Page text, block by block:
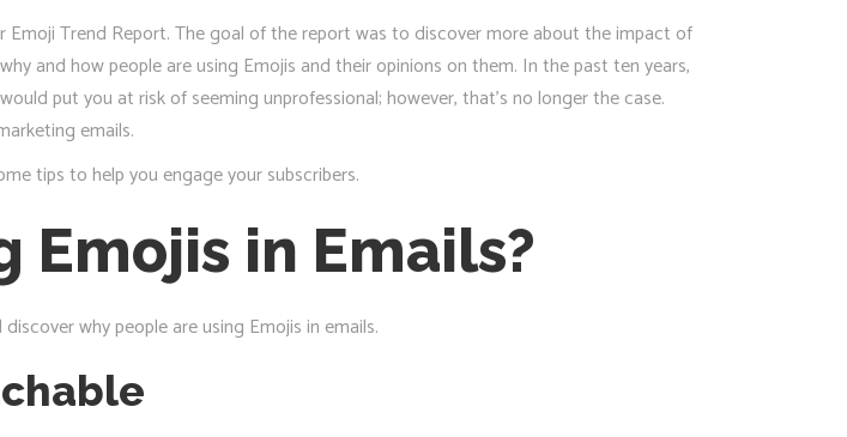
Trend Report. The goal of the report was to discover more about the impact of
and how people are using Emojis and their opinions on them. In the past ten years,
put you at risk of seeming unprofessional; however, that’s no longer the case.
emails.
tips to help you engage your subscribers.
Emojis in Emails?
why people are using Emojis in emails.